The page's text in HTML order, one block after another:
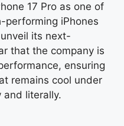
17 Pro as one of
performing iPhones
its next-
that the company is
ensuring
remains cool under
and literally.